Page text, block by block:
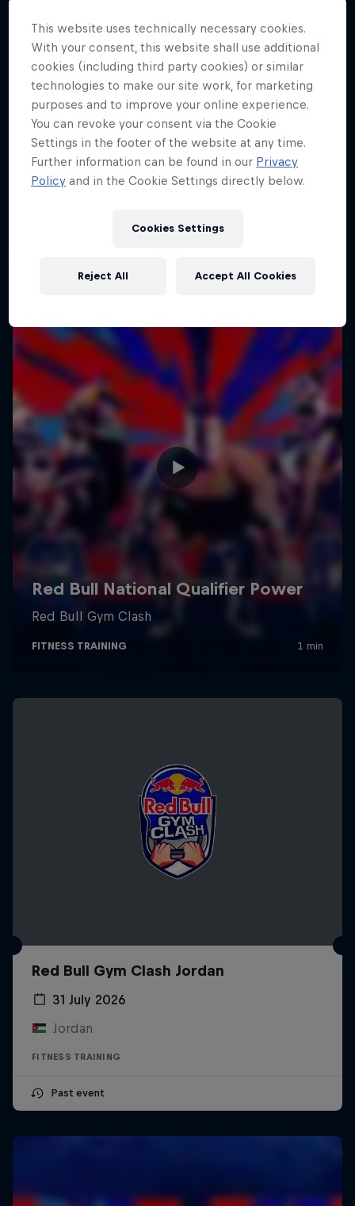
Red Bull Gym Clash Jordan
31 July 2026
Jordan
FITNESS TRAINING
Past event
This website uses technically necessary cookies.
With your consent, this website shall use additional
cookies (including third party cookies) or similar
technologies to make our site work, for marketing
purposes and to improve your online experience.
You can revoke your consent via the Cookie
Settings in the footer of the website at any time.
Further information can be found in our Privacy
Policy and in the Cookie Settings directly below.
Cookies Settings
Reject All Accept All Cookies